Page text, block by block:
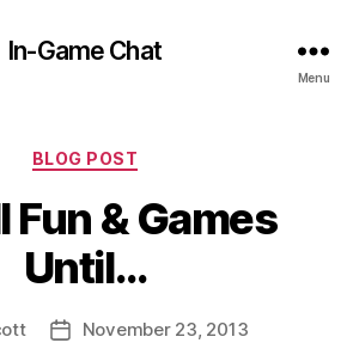
In-Game Chat
Menu
Categories
BLOG POST
Fun & Games
Until…
PostNovember 23, 2013